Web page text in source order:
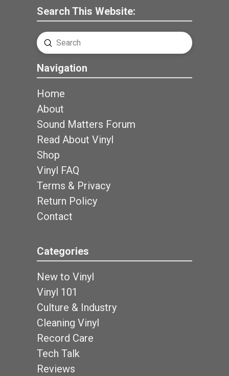
Search This Website:
Search
Submit
Navigation
Home
About
Sound Matters Forum
Read About Vinyl
Shop
Vinyl FAQ
Terms & Privacy
Return Policy
Contact
Categories
New to Vinyl
Vinyl 101
Culture & Industry
Cleaning Vinyl
Record Care
Tech Talk
Reviews